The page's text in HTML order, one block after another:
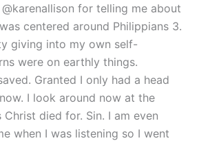
for telling me about
centered around Philippians 3.
giving into my own self-
were on earthly things.
Granted I only had a head
I look around now at the
died for. Sin. I am even
when I was listening so I went